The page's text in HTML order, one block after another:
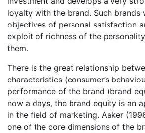
loyalty with the brand. Such brands
objectives of personal satisfaction
exploit of richness of the
them.
There is the great relationship
characteristics (consumer’s
performance of the brand (brand
now a days, the brand equity is an
in the field of marketing. Aaker
one of the core dimensions of the